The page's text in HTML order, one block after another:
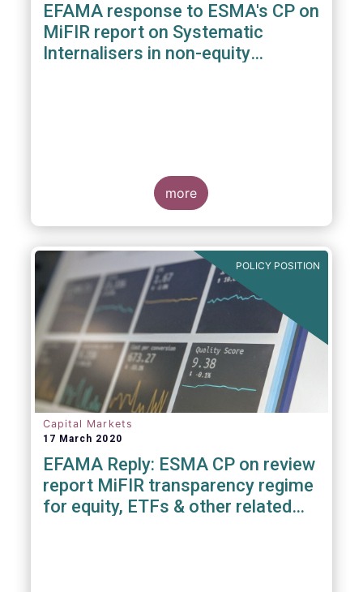
EFAMA response to ESMA's CP on
MiFIR report on Systematic
Internalisers in non-equity
more
POLICY POSITION
Capital Markets
17 March 2020
EFAMA Reply: ESMA CP on review
report MiFIR transparency regime
for equity, ETFs & other related